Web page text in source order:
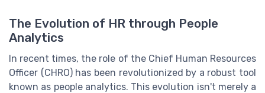
The Evolution of HR through People
Analytics
In recent times, the role of the Chief Human Resources
Officer (CHRO) has been revolutionized by a robust tool
known as people analytics. This evolution isn't merely a